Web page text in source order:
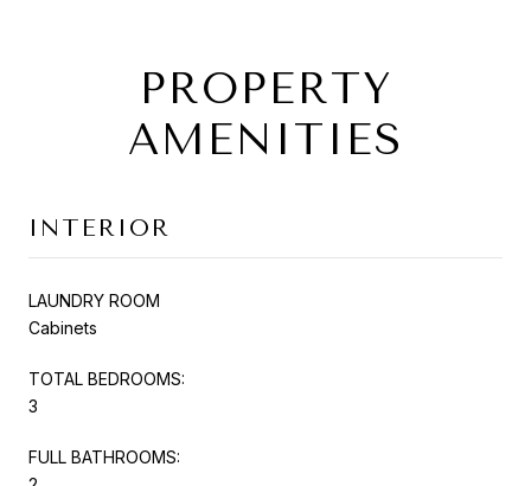
PROPERTY
AMENITIES
INTERIOR
LAUNDRY ROOM
Cabinets
TOTAL BEDROOMS:
3
FULL BATHROOMS: